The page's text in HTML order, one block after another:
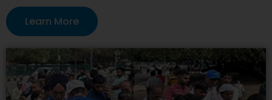
Learn More